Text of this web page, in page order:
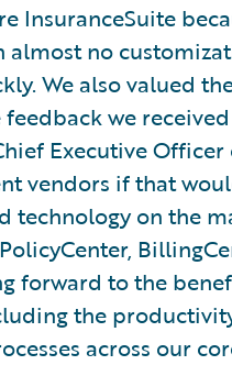
InsuranceSuite
no
We also valued
we
Executive
vendors if that
technology on the
forward to the
the
across our